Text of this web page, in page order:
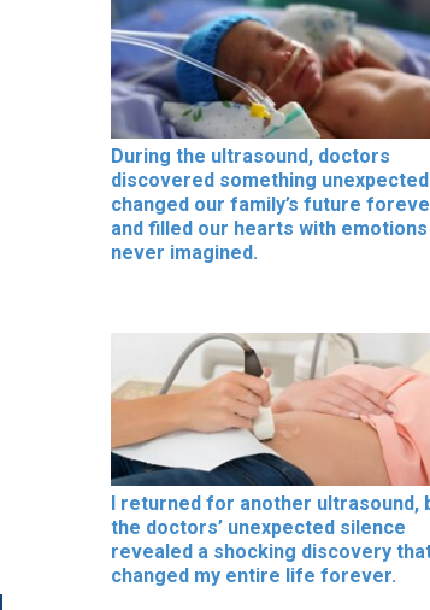
During the ultrasound, doctors
discovered something
changed our family’s future
and filled our hearts with emotions
never imagined.
I returned for another ultrasound,
the doctors’ unexpected silence
revealed a shocking discovery
changed my entire life forever.